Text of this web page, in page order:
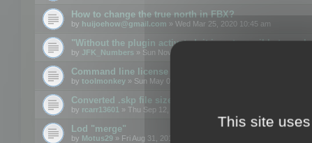
How to change the true north in FBX?
by huijoehow@gmail.com » Wed Mar 25, 2020 10:45 am
"Without the plugin activated, it is not possible to
by JFK_Numbers » Sun Nov 03, 2019 3:35 pm
Command line license
by toolmonkey » Sun May 05, 2019 5:22 pm
Converted .skp file sizes too large
by rcarr13601 » Thu Sep 12, 2019 4:36 am
Lod "merge"
by Motus29 » Fri Aug 31, 2018 8:34 am
This site